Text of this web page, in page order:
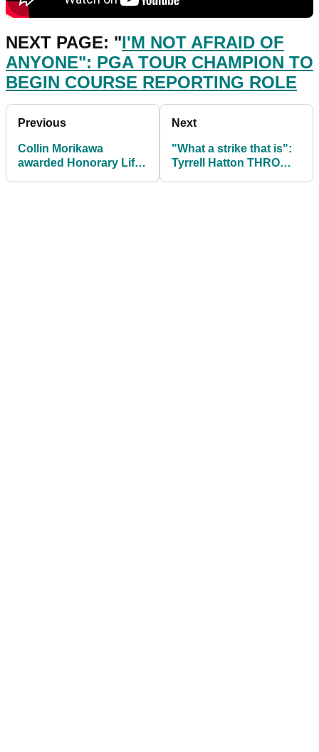
NEXT PAGE: "I'M NOT AFRAID OF
ANYONE": PGA TOUR CHAMPION TO
BEGIN COURSE REPORTING ROLE
Previous
Collin Morikawa
awarded Honorary Life
Next
"What a strike that is":
Tyrrell Hatton THROWS